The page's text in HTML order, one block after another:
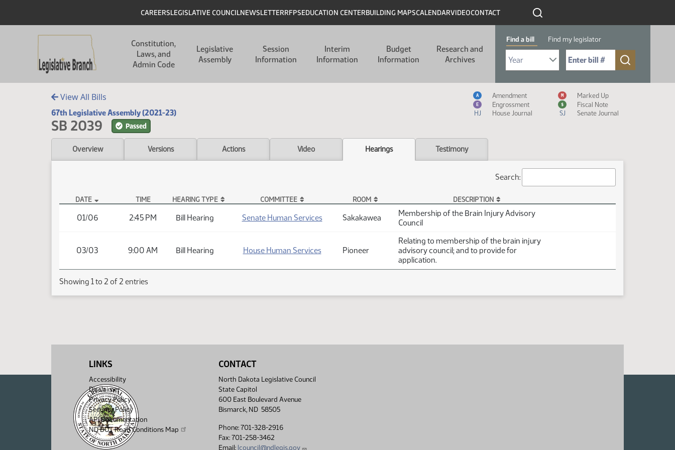
Header
CAREERSLEGISLATIVE COUNCILNEWSLETTERRFPSEDUCATION CENTERBUILDING MAPSCALENDARVIDEOCONTACT
Constitution,
Laws, and
Admin Code
Legislative
Assembly
Session
Information
Interim
Information
Budget
Information
Research and
Archives
Find a bill Find my legislator
Select Bill Year
Send me to Bill No. (for example: 9999):
View All Bills
67th Legislative Assembly (2021-23)
SB 2039 Passed
Measure Icon Legend
A Amendment M Marked Up
E Engrossment $
Fiscal Note
HJ
House Journal SJ Senate Journal
Overview Versions Actions Video Hearings Testimony
Search:
DATE TIME HEARING TYPE COMMITTEE ROOM DESCRIPTION
01/06 2:45 PM Bill Hearing Senate Human Services Sakakawea
Membership of the Brain Injury Advisory
Council
03/03 9:00 AM Bill Hearing House Human Services Pioneer
Relating to membership of the brain injury
advisory council; and to provide for
application.
Showing 1 to 2 of 2 entries
LINKS
Accessibility
Disclaimer
Privacy Policy
Security Policy
API Documentation
ND DOT Road Conditions Map
CONTACT
North Dakota Legislative Council
State Capitol
600 East Boulevard Avenue
Bismarck, ND 58505
Phone: 701-328-2916
Fax: 701-258-3462
Email: lcouncil@ndlegis.gov